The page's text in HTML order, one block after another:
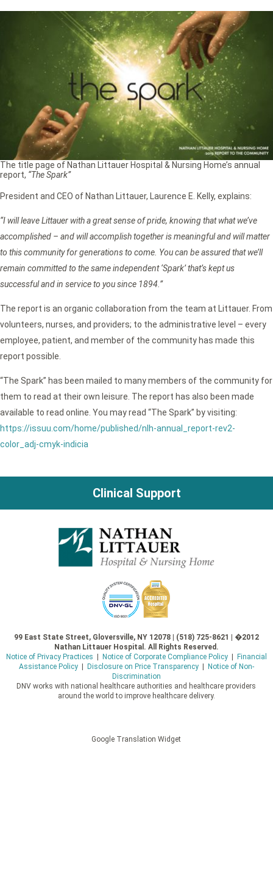
The title page of Nathan Littauer Hospital & Nursing Home’s annual
report, “The Spark”
President and CEO of Nathan Littauer, Laurence E. Kelly, explains:
“I will leave Littauer with a great sense of pride, knowing that what we’ve
accomplished – and will accomplish together is meaningful and will matter
to this community for generations to come. You can be assured that we’ll
remain committed to the same independent ‘Spark’ that’s kept us
successful and in service to you since 1894.”
The report is an organic collaboration from the team at Littauer. From
volunteers, nurses, and providers; to the administrative level – every
employee, patient, and member of the community has made this
report possible.
“The Spark” has been mailed to many members of the community for
them to read at their own leisure. The report has also been made
available to read online. You may read “The Spark” by visiting:
https://issuu.com/home/published/nlh-annual_report-rev2-
color_adj-cmyk-indicia
Clinical Support
99 East State Street, Gloversville, NY 12078 | (518) 725-8621 | �2012
Nathan Littauer Hospital. All Rights Reserved.
Notice of Privacy Practices
Notice of Corporate Compliance Policy|
Financial
Assistance Policy| Disclosure on Price Transparency|
Notice of Non-
Discrimination
DNV works with national healthcare authorities and healthcare providers
around the world to improve healthcare delivery.
Google Translation Widget